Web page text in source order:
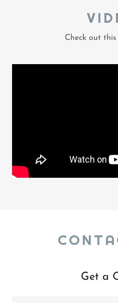
Check out
Get a